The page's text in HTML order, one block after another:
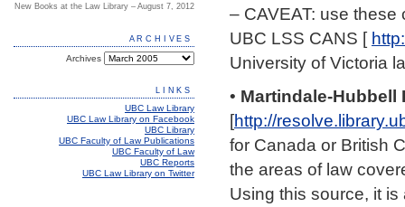
– CAVEAT: use
UBC LSS CANS [
University of Victoria
• Martindale-Hubbell
[http://
for Canada or British
the areas of law
Using this source, it
New Books at the Law Library – August 7, 2012
ARCHIVES
Archives
LINKS
UBC Law Library
UBC Law Library on Facebook
UBC Library
UBC Faculty of Law Publications
UBC Faculty of Law
UBC Reports
UBC Law Library on Twitter